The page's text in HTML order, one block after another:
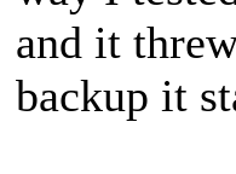
and it
backup it